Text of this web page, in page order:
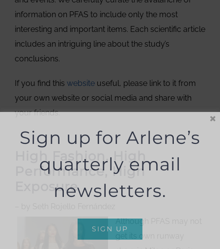
information on PFAS to include only the most
interesting and important items. Each scientific article
includes an intriguing line about the study’s
conclusions.
If you find this website useful, please link to it from
your own website or social media and share with
your friends.
High Fashion, High
Performance, High
Exposure
Although PFAS may not
Sign up for Arlene’s
quarterly email
newsletters.
SIGN UP